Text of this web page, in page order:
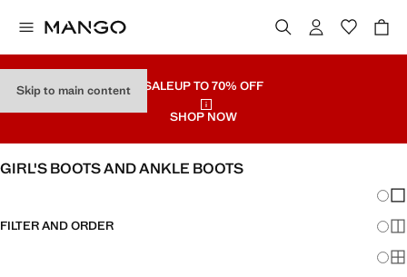
Skip to main content SALEUP TO 70% OFF
SHOP NOW
GIRL'S BOOTS AND ANKLE BOOTS
FILTER AND ORDER